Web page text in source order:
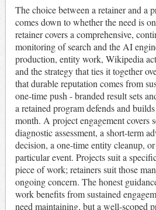
The choice between a retainer and a
comes down to whether the need is
retainer covers a comprehensive,
monitoring of search and the AI
production, entity work, Wikipedia
and the strategy that ties it together
that durable reputation comes from
one-time push - branded result sets
a retained program defends and
month. A project engagement covers
diagnostic assessment, a short-term
decision, a one-time entity cleanup,
particular event. Projects suit a
piece of work; retainers suit those
ongoing concern. The honest
work benefits from sustained
need maintaining, but a well-scoped